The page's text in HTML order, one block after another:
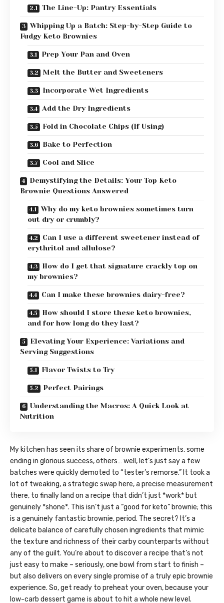
The Line-Up: Pantry Essentials
Whipping Up a Batch: Step-by-Step Guide to
Fudgy Keto Brownies
Prep Your Pan and Oven
Melt the Butter and Sweeteners
Incorporate Wet Ingredients
Add the Dry Ingredients
Fold in Chocolate Chips (If Using)
Bake to Perfection
Cool and Slice
Demystifying the Details: Your Top Keto
Brownie Questions Answered
Why do my keto brownies sometimes turn
out dry or crumbly?
Can I use a different sweetener instead of
erythritol and allulose?
How do I get that signature crackly top on
my brownies?
Can I make these brownies dairy-free?
How should I store these keto brownies,
and for how long do they last?
Elevating Your Experience: Variations and
Serving Suggestions
Flavor Twists to Try
Perfect Pairings
Understanding the Macros: A Quick Look at
Nutrition
My kitchen has seen its share of brownie experiments, some
ending in glorious success, others… well, let’s just say a few
batches were quickly demoted to “tester’s remorse.” It took a
lot of tweaking, a strategic swap here, a precise measurement
there, to finally land on a recipe that didn’t just *work* but
genuinely *shone*. This isn’t just a “good for keto” brownie; this
is a genuinely fantastic brownie, period. The secret? It’s a
delicate balance of carefully chosen ingredients that mimic
the texture and richness of their carby counterparts without
any of the guilt. You’re about to discover a recipe that’s not
just easy to make – seriously, one bowl from start to finish –
but also delivers on every single promise of a truly epic brownie
experience. So, get ready to preheat your oven, because your
low-carb dessert game is about to hit a whole new level.